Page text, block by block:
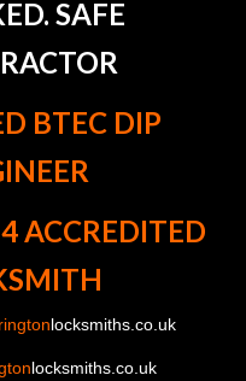
SAFE
BTEC DIP
ACCREDITED
locksmiths.co.uk
locksmiths.co.uk